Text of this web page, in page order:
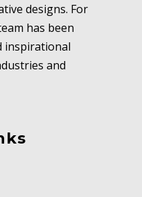
designs. For
has been
inspirational
and